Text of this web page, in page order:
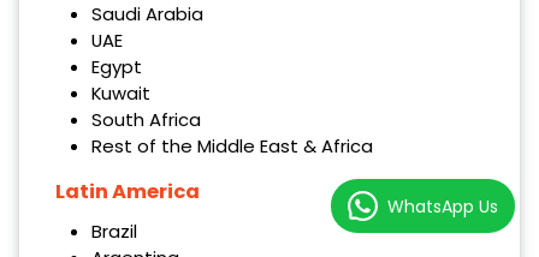
Saudi Arabia
UAE
Egypt
Kuwait
South Africa
Rest of the Middle East & Africa
Latin America
Brazil
WhatsApp Us